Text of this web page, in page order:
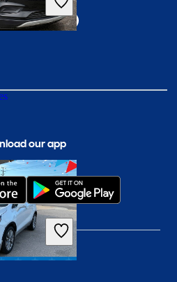
our app